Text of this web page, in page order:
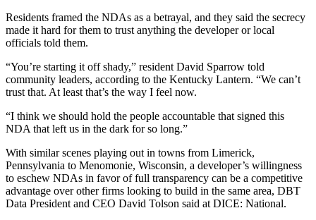
Residents framed the NDAs as a betrayal, and they said the secrecy
made it hard for them to trust anything the developer or local
officials told them.
“You’re starting it off shady,” resident David Sparrow told
community leaders, according to the Kentucky Lantern. “We can’t
trust that. At least that’s the way I feel now.
“I think we should hold the people accountable that signed this
NDA that left us in the dark for so long.”
With similar scenes playing out in towns from Limerick,
Pennsylvania to Menomonie, Wisconsin, a developer’s willingness
to eschew NDAs in favor of full transparency can be a competitive
advantage over other firms looking to build in the same area, DBT
Data President and CEO David Tolson said at DICE: National.